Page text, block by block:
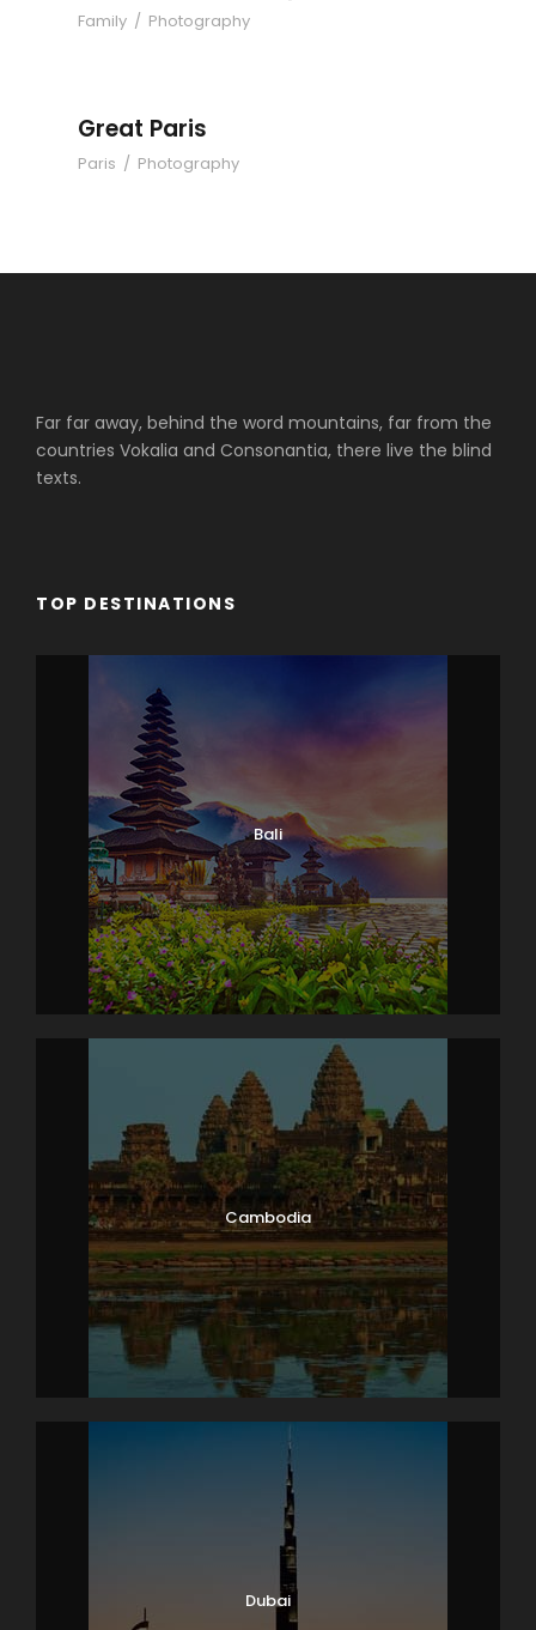
Family / Photography
Great Paris
Paris / Photography
Far far away, behind the word mountains, far from the
countries Vokalia and Consonantia, there live the blind
texts.
TOP DESTINATIONS
Bali
Cambodia
Dubai